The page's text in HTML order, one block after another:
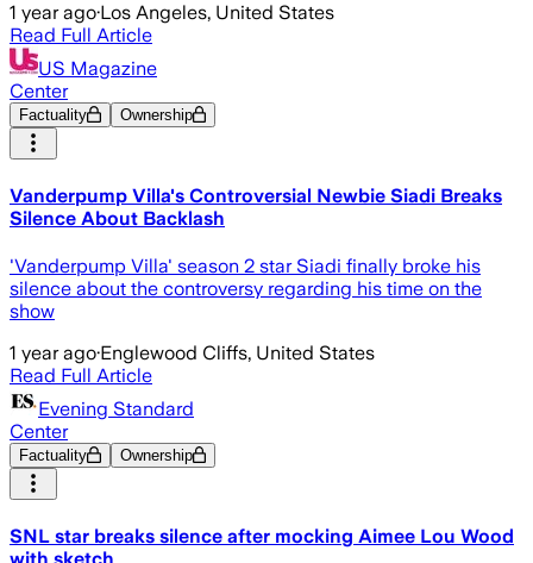
1 year ago·Los Angeles, United States
Read Full Article
US Magazine
Center
Factuality Ownership
Vanderpump Villa's Controversial Newbie Siadi Breaks
Silence About Backlash
'Vanderpump Villa' season 2 star Siadi finally broke his
silence about the controversy regarding his time on the
show
1 year ago·Englewood Cliffs, United States
Read Full Article
Evening Standard
Center
Factuality Ownership
SNL star breaks silence after mocking Aimee Lou Wood